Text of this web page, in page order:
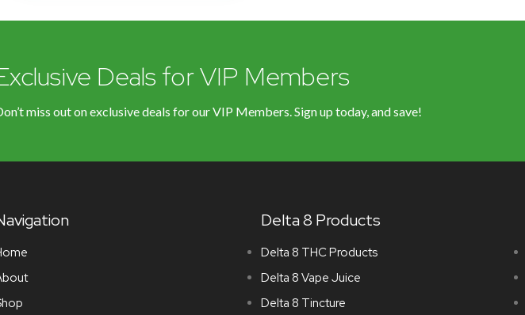
Deals for VIP Members
miss out on exclusive deals for our VIP Members. Sign up today, and save!
Delta 8 Products
Delta 8 THC Products
Delta 8 Vape Juice
Delta 8 Tincture